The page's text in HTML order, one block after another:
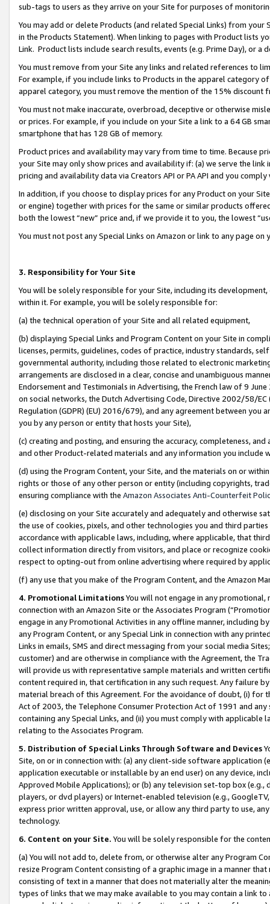
sub-tags to users as they arrive on your Site for purposes of
You may add or delete Products (and related Special Links) from
in the Products Statement). When linking to pages with Product lists
Link. Product lists include search results, events (e.g. Prime Day), or a
You must remove from your Site any links and related references to
For example, if you include links to Products in the apparel category
apparel category, you must remove the mention of the 15% discount
You must not make inaccurate, overbroad, deceptive or otherwise
or prices. For example, if you include on your Site a link to a 64 GB
smartphone that has 128 GB of memory.
Product prices and availability may vary from time to time. Because
your Site may only show prices and availability if: (a) we serve the
pricing and availability data via Creators API or PA API and you
In addition, if you choose to display prices for any Product on your
or engine) together with prices for the same or similar products
both the lowest “new” price and, if we provide it to you, the lowest
You must not post any Special Links on Amazon or link to any page
3. Responsibility for Your Site
You will be solely responsible for your Site, including its
within it. For example, you will be solely responsible for:
(a) the technical operation of your Site and all related equipment,
(b) displaying Special Links and Program Content on your Site in
licenses, permits, guidelines, codes of practice, industry standards,
governmental authority, including those related to electronic
arrangements are disclosed in a clear, concise and unambiguous
Endorsement and Testimonials in Advertising, the French law of 9
on social networks, the Dutch Advertising Code, Directive 2002/58/
Regulation (GDPR) (EU) 2016/679), and any agreement between
you by any person or entity that hosts your Site),
(c) creating and posting, and ensuring the accuracy, completeness,
and other Product-related materials and any information you include
(d) using the Program Content, your Site, and the materials on or
rights or those of any other person or entity (including copyrights,
ensuring compliance with the Amazon Associates Anti-Counterfeit
(e) disclosing on your Site accurately and adequately and otherwise
the use of cookies, pixels, and other technologies you and third
accordance with applicable laws, including, where applicable, that
collect information directly from visitors, and place or recognize
respect to opting-out from online advertising where required by
(f) any use that you make of the Program Content, and the Amazon
4. Promotional LimitationsYou will not engage in any
connection with an Amazon Site or the Associates Program
engage in any Promotional Activities in any offline manner, including
any Program Content, or any Special Link in connection with any
Links in emails, SMS and direct messaging from your social media
customer) and are otherwise in compliance with the Agreement, the
will provide us with representative sample materials and written
content required in, that certification in any such request. Any failure
material breach of this Agreement. For the avoidance of doubt, (i) for
Act of 2003, the Telephone Consumer Protection Act of 1991 and
containing any Special Links, and (ii) you must comply with
relating to the Associates Program.
5. Distribution of Special Links Through Software and Devices
Site, on or in connection with: (a) any client-side software application
application executable or installable by an end user) on any device,
Approved Mobile Applications); or (b) any television set-top box
players, or dvd players) or Internet-enabled television (e.g.,
express prior written approval, use, or allow any third party to use,
technology.
6. Content on your Site. You will be solely responsible for the
(a) You will not add to, delete from, or otherwise alter any Program
resize Program Content consisting of a graphic image in a manner
consisting of text in a manner that does not materially alter the
types of links that we may make available to you may contain a link